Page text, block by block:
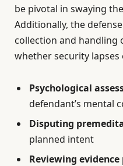
be pivotal in swaying
Additionally, the
collection and handling
whether security
Psychological
defendant’s mental
Disputing
planned intent
Reviewing